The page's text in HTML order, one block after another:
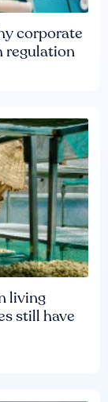
corporate
regulation
living
still have